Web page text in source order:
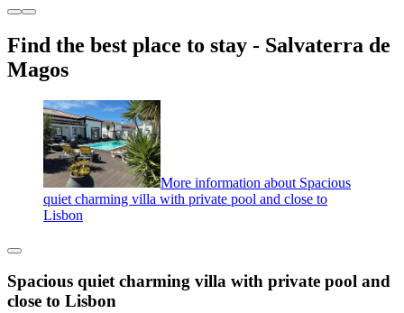
Find the best place to stay - Salvaterra de
Magos
More information about Spacious
quiet charming villa with private pool and close to
Lisbon
Spacious quiet charming villa with private pool and
close to Lisbon